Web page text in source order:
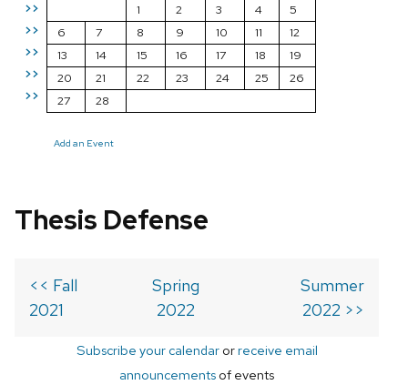
>>
>>
>>
>>
>>
1
2 3 4
5
6
7 8 9 10 11
12
13
14 15 16 17 18
19
20
21 22 23 24 25
26
27
28
Add an Event
Thesis Defense
<< Fall
2021
Spring
2022
Summer
2022 >>
Subscribe your calendarorreceive email
announcements of events